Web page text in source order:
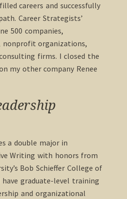
careers and successfully
Career Strategists’
500 companies,
nonprofit organizations,
firms. I closed the
my other company Renee
a double major in
Writing with honors from
Bob Schieffer College of
graduate-level training
and organizational